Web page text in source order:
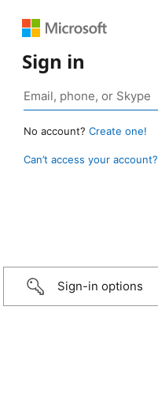
Sign in
No account? Create one!
Can’t access your account?
Sign-in options